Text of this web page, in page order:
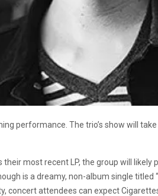
performance. The trio’s show will
their most recent LP, the group will
is a dreamy, non-album single titled
concert attendees can expect